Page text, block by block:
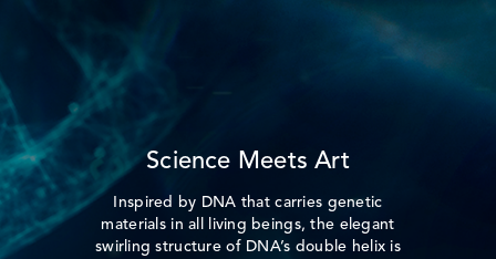
Science Meets Art
Inspired by DNA that carries genetic
materials in all living beings, the elegant
swirling structure of DNA’s double helix is